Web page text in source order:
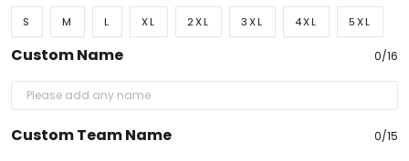
S M L XL 2XL 3XL 4XL 5XL
Custom Name 0/16
Custom Team Name 0/15